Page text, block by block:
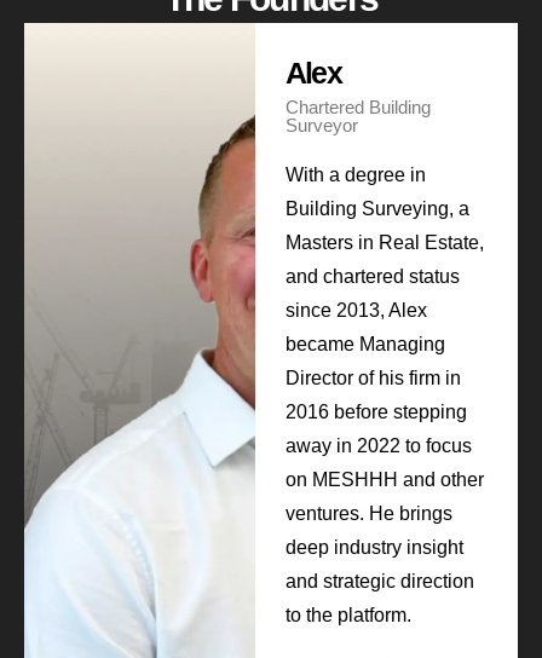
Alex
Chartered Building
Surveyor
With a degree in
Building Surveying, a
Masters in Real Estate,
and chartered status
since 2013, Alex
became Managing
Director of his firm in
2016 before stepping
away in 2022 to focus
on MESHHH and other
ventures. He brings
deep industry insight
and strategic direction
to the platform.